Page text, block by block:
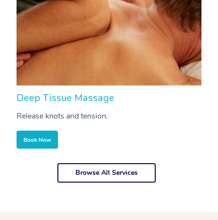
Deep Tissue Massage
Release knots and tension.
Book Now
Browse All Services